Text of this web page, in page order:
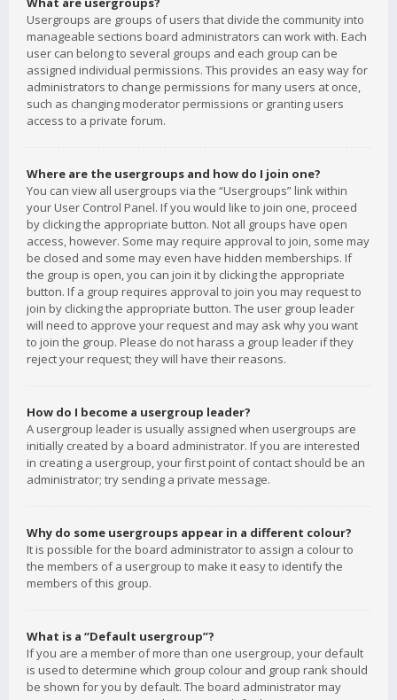
Usergroups are groups of users that divide the community into
manageable sections board administrators can work with. Each
user can belong to several groups and each group can be
assigned individual permissions. This provides an easy way for
administrators to change permissions for many users at once,
such as changing moderator permissions or granting users
access to a private forum.
Where are the usergroups and how do I join one?
You can view all usergroups via the “Usergroups” link within
your User Control Panel. If you would like to join one, proceed
by clicking the appropriate button. Not all groups have open
access, however. Some may require approval to join, some may
be closed and some may even have hidden memberships. If
the group is open, you can join it by clicking the appropriate
button. If a group requires approval to join you may request to
join by clicking the appropriate button. The user group leader
will need to approve your request and may ask why you want
to join the group. Please do not harass a group leader if they
reject your request; they will have their reasons.
How do I become a usergroup leader?
A usergroup leader is usually assigned when usergroups are
initially created by a board administrator. If you are interested
in creating a usergroup, your first point of contact should be an
administrator; try sending a private message.
Why do some usergroups appear in a different colour?
It is possible for the board administrator to assign a colour to
the members of a usergroup to make it easy to identify the
members of this group.
What is a “Default usergroup”?
If you are a member of more than one usergroup, your default
is used to determine which group colour and group rank should
be shown for you by default. The board administrator may